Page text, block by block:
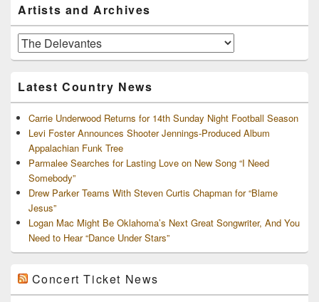
Sidebar
Widget
Area
Artists and Archives
Artists
and
Latest Country News
Carrie Underwood Returns for 14th Sunday Night Football Season
Levi Foster Announces Shooter Jennings-Produced Album
Appalachian Funk Tree
Parmalee Searches for Lasting Love on New Song “I Need
Somebody”
Drew Parker Teams With Steven Curtis Chapman for “Blame
Jesus”
Logan Mac Might Be Oklahoma’s Next Great Songwriter, And You
Need to Hear “Dance Under Stars”
Concert Ticket News